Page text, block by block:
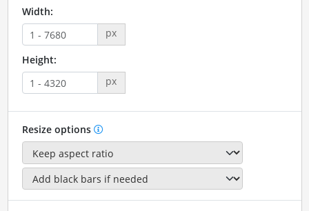
Width:
px
Height:
px
Resize options